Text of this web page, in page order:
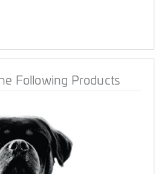
Following Products